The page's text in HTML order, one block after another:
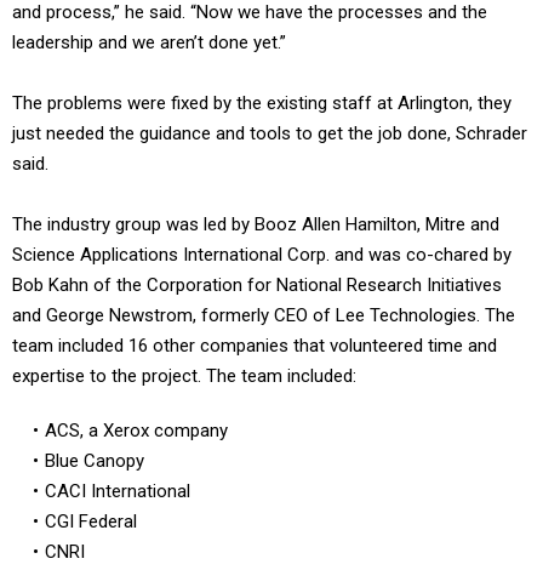
and process,” he said. “Now we have the processes and the
leadership and we aren’t done yet.”
The problems were fixed by the existing staff at Arlington, they
just needed the guidance and tools to get the job done, Schrader
said.
The industry group was led by Booz Allen Hamilton, Mitre and
Science Applications International Corp. and was co-chared by
Bob Kahn of the Corporation for National Research Initiatives
and George Newstrom, formerly CEO of Lee Technologies. The
team included 16 other companies that volunteered time and
expertise to the project. The team included:
ACS, a Xerox company
Blue Canopy
CACI International
CGI Federal
CNRI